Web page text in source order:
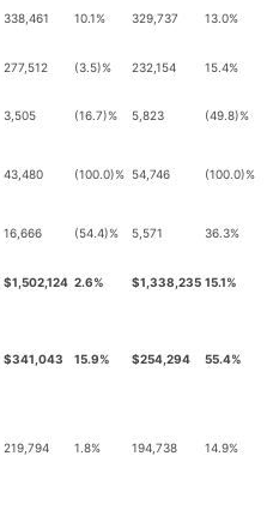
338,461 10.1% 329,737 13.0%
277,512 (3.5)% 232,154 15.4%
3,505 (16.7)% 5,823 (49.8)%
43,480 (100.0)% 54,746 (100.0)%
16,666 (54.4)% 5,571 36.3%
$1,502,124 2.6% $1,338,235 15.1%
$341,043 15.9% $254,294 55.4%
219,794 1.8% 194,738 14.9%